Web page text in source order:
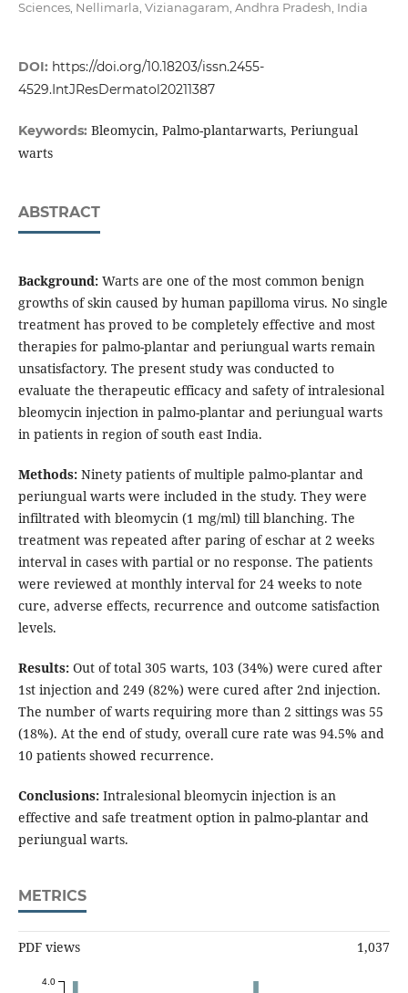
Sciences, Nellimarla, Vizianagaram, Andhra Pradesh, India
DOI: https://doi.org/10.18203/issn.2455-
4529.IntJResDermatol20211387
Keywords: Bleomycin, Palmo-plantarwarts, Periungual
warts
ABSTRACT
Background:Warts are one of the most common benign
growths of skin caused by human papilloma virus. No single
treatment has proved to be completely effective and most
therapies for palmo-plantar and periungual warts remain
unsatisfactory. The present study was conducted to
evaluate the therapeutic efficacy and safety of intralesional
bleomycin injection in palmo-plantar and periungual warts
in patients in region of south east India.
Methods:Ninety patients of multiple palmo-plantar and
periungual warts were included in the study. They were
infiltrated with bleomycin (1 mg/ml) till blanching. The
treatment was repeated after paring of eschar at 2 weeks
interval in cases with partial or no response. The patients
were reviewed at monthly interval for 24 weeks to note
cure, adverse effects, recurrence and outcome satisfaction
levels.
Results:Out of total 305 warts, 103 (34%) were cured after
1st injection and 249 (82%) were cured after 2nd injection.
The number of warts requiring more than 2 sittings was 55
(18%). At the end of study, overall cure rate was 94.5% and
10 patients showed recurrence.
Conclusions:Intralesional bleomycin injection is an
effective and safe treatment option in palmo-plantar and
periungual warts.
METRICS
PDF views 1,037
4.0